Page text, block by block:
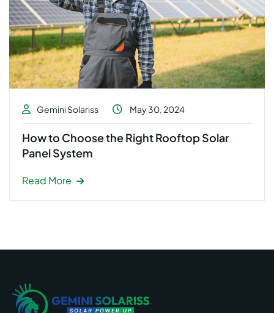
Gemini Solariss May 30, 2024
How to Choose the Right Rooftop Solar
Panel System
Read More